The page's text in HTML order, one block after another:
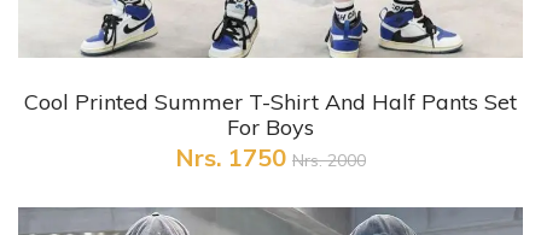
+ Quick View
Cool Printed Summer T-Shirt And Half Pants Set
For Boys
Nrs. 1750 Nrs. 2000